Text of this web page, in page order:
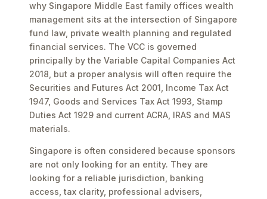
why Singapore Middle East family offices wealth
management sits at the intersection of Singapore
fund law, private wealth planning and regulated
financial services. The VCC is governed
principally by the Variable Capital Companies Act
2018, but a proper analysis will often require the
Securities and Futures Act 2001, Income Tax Act
1947, Goods and Services Tax Act 1993, Stamp
Duties Act 1929 and current ACRA, IRAS and MAS
materials.
Singapore is often considered because sponsors
are not only looking for an entity. They are
looking for a reliable jurisdiction, banking
access, tax clarity, professional advisers,